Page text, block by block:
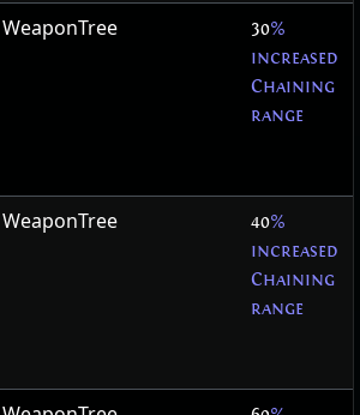
WeaponTree 30%
increased
Chaining
range
WeaponTree 40%
increased
Chaining
range